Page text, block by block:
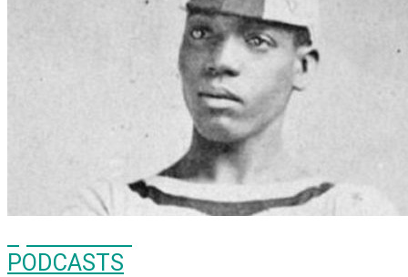
PODCASTS